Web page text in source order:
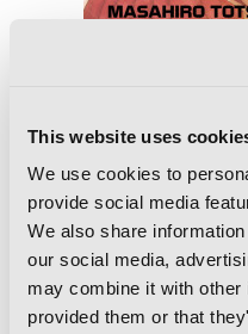
This website uses
We use cookies to
provide social media
We also share
our social media,
may combine it with
provided them or that